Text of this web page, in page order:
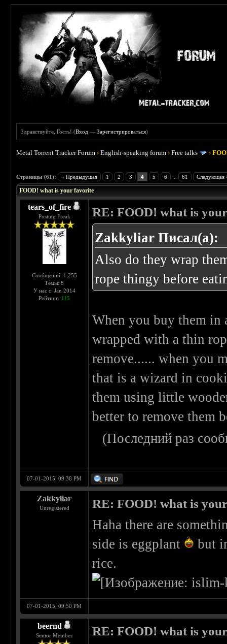
Здравствуйте, Гость! (Вход —Зарегистрироваться)
Metal Torrent Tracker Forum ›English-speaking forum ›Free talks ›
Страницы (61): « Предыдущая 1 2 3 4 5 6 61 Следующая
FOOD! what is your favorite
tears_of_fire
Posting Freak
Сообщений: 1,255
Темы: 8
У нас с: Jan 2014
Рейтинг: 115
RE: FOOD! what is
Zakkyliar Писал(а):
Also do they wrap
rope thingy before
When you buy them
wrapped with a thin
remove...... when you
that is a wizard in
them using little
better to remove them
(Последний раз
07-01-2015, 09:38 PM
Zakkyliar
Unregistered RE: FOOD! what is
Haha there are
side is eggplant
but
rice.
07-01-2015, 09:50 PM
beernd
Senior Member RE: FOOD! what is